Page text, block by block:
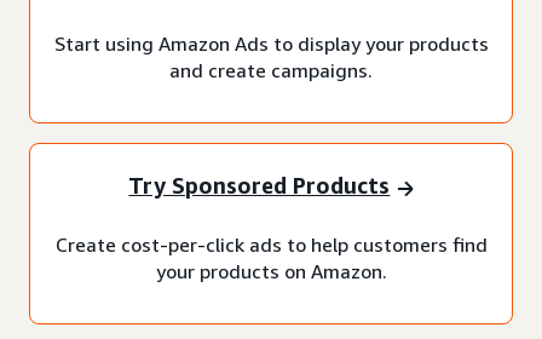
Start using Amazon Ads to display your products
and create campaigns.
Try Sponsored Products
Create cost-per-click ads to help customers find
your products on Amazon.